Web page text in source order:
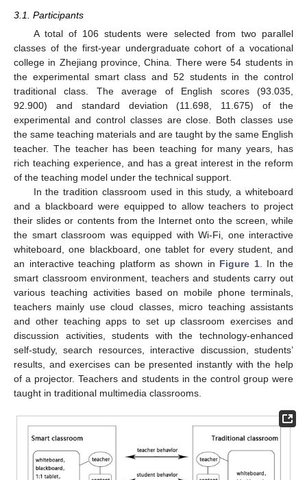
3.1. Participants
A total of 106 students were selected from two parallel
classes of the first-year undergraduate cohort of a vocational
college in Zhejiang province, China. There were 54 students in
the experimental smart class and 52 students in the control
traditional class. The average of English scores (93.035,
92.900) and standard deviation (11.698, 11.675) of the
experimental and control classes are close. Both classes use
the same teaching materials and are taught by the same English
teacher. The teacher has been teaching for many years, has
rich teaching experience, and has a great interest in the reform
of the teaching model under the technical support.
In the tradition classroom used in this study, a whiteboard
and a blackboard were equipped to allow teachers to project
their slides or contents from the Internet onto the screen, while
the smart classroom was equipped with Wi-Fi, one interactive
whiteboard, one blackboard, one tablet for every student, and
an interactive teaching platform as shown in Figure 1. In the
smart classroom environment, teachers and students carry out
various teaching activities based on mobile phone terminals,
teachers mainly use cloud classes, micro teaching assistants
and other teaching apps to set up classroom exercises and
discussion activities, students with the technology-enhanced
self-study, search resources, interactive discussion, students’
results, and exercises can be presented instantly with the help
of a projector. Teachers and students in the control group were
taught in traditional multimedia classrooms.